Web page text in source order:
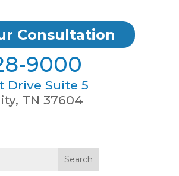
Consultation
9000
Drive Suite 5
TN 37604